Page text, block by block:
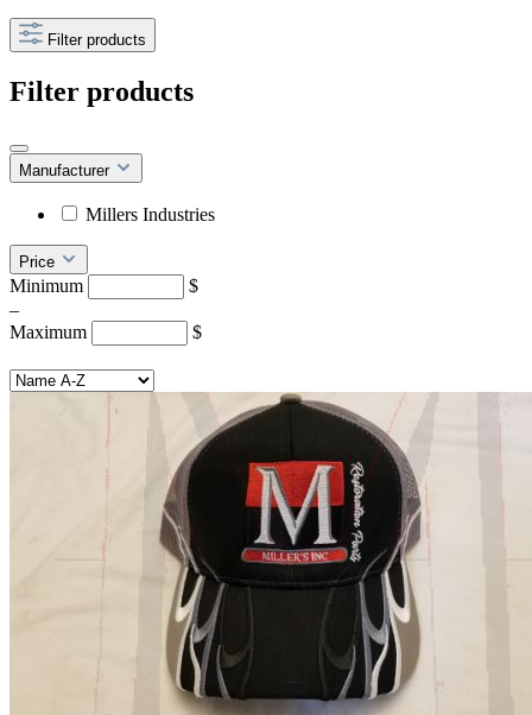
Filter products
Filter products
Manufacturer
Millers Industries
Price
Minimum
$
–
Maximum
$